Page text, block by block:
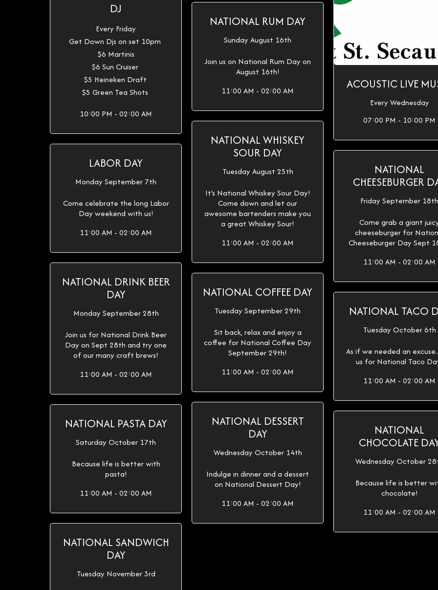
ACOUSTIC LIVE
Every Wednesday
07:00 PM - 10:00 PM
DJ
Every Friday
Get Down Djs on set 10pm
$6 Martinis
$6 Sun Cruiser
$5 Heineken Draft
$5 Green Tea Shots
10:00 PM - 02:00 AM
NATIONAL RUM DAY
Sunday August 16th
Join us on National Rum Day on
August 16th!
11:00 AM - 02:00 AM
NATIONAL WHISKEY
SOUR DAY
Tuesday August 25th
It's National Whiskey Sour Day!
Come down and let our
awesome bartenders make you
a great Whiskey Sour!
11:00 AM - 02:00 AM
LABOR DAY
Monday September 7th
Come celebrate the long Labor
Day weekend with us!
11:00 AM - 02:00 AM
NATIONAL
CHEESEBURGER
Friday September 18th
Come grab a giant
cheeseburger for
Cheeseburger Day Sept
11:00 AM - 02:00 AM
NATIONAL DRINK BEER
DAY
Monday September 28th
Join us for National Drink Beer
Day on Sept 28th and try one
of our many craft brews!
11:00 AM - 02:00 AM
NATIONAL COFFEE DAY
Tuesday September 29th
Sit back, relax and enjoy a
coffee for National Coffee Day
September 29th!
11:00 AM - 02:00 AM
NATIONAL TACO
Tuesday October 6th
As if we needed an
us for National Taco
11:00 AM - 02:00 AM
NATIONAL DESSERT
DAY
Wednesday October 14th
Indulge in dinner and a dessert
on National Dessert Day!
11:00 AM - 02:00 AM
NATIONAL PASTA DAY
Saturday October 17th
Because life is better with
pasta!
11:00 AM - 02:00 AM
NATIONAL
CHOCOLATE
Wednesday October
Because life is better
chocolate!
11:00 AM - 02:00 AM
NATIONAL SANDWICH
DAY
Tuesday November 3rd